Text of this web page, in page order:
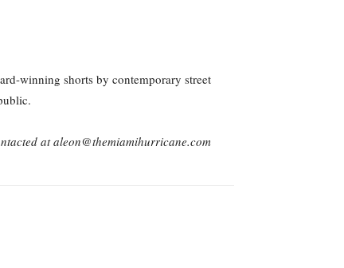
winning shorts by contemporary street
at aleon@themiamihurricane.com